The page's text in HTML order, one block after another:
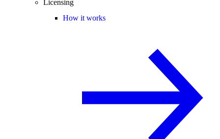
Licensing
How it works